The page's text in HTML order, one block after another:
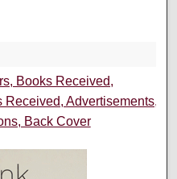
Books Received,
Received, Advertisements,
Back Cover